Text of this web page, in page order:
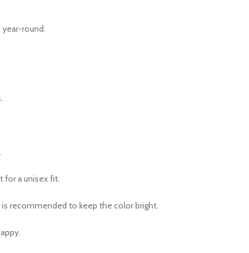
round.
for a unisex fit.
recommended to keep the color bright.